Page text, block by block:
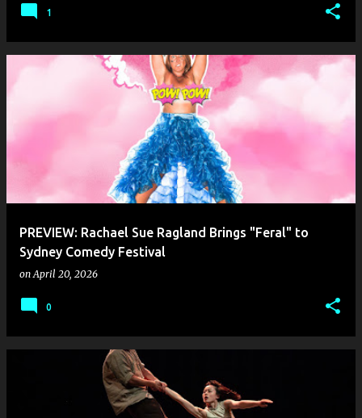
1
PREVIEW: Rachael Sue Ragland Brings "Feral" to
Sydney Comedy Festival
onApril 20, 2026
0